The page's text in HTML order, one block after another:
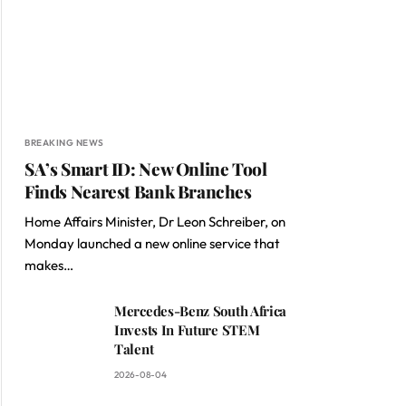
BREAKING NEWS
SA’s Smart ID: New Online Tool
Finds Nearest Bank Branches
Home Affairs Minister, Dr Leon Schreiber, on
Monday launched a new online service that
makes…
Mercedes-Benz South Africa
Invests In Future STEM
Talent
2026-08-04